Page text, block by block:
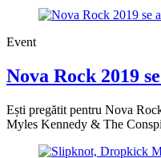
Event
Nova Rock 2019
Ești pregătit pentru Nova
Myles Kennedy & The